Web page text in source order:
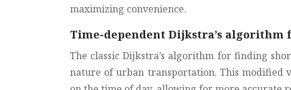
maximizing convenience.
Time-dependent Dijkstra’s
The classic Dijkstra’s algorithm for finding
nature of urban transportation. This modified